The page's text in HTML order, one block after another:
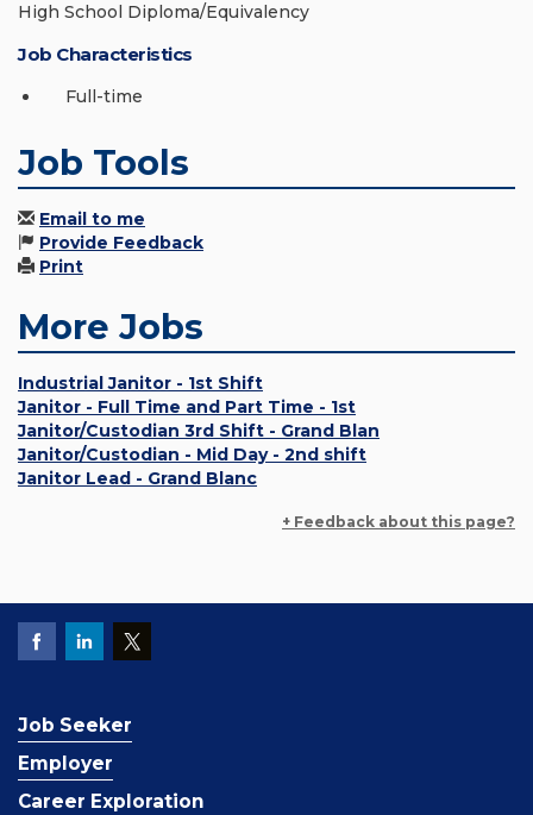
High School Diploma/Equivalency
Job Characteristics
Full-time
Job Tools
Email to me
Provide Feedback
Print
More Jobs
Industrial Janitor - 1st Shift
Janitor - Full Time and Part Time - 1st
Janitor/Custodian 3rd Shift - Grand Blan
Janitor/Custodian - Mid Day - 2nd shift
Janitor Lead - Grand Blanc
+ Feedback about this page?
Job Seeker
Employer
Career Exploration